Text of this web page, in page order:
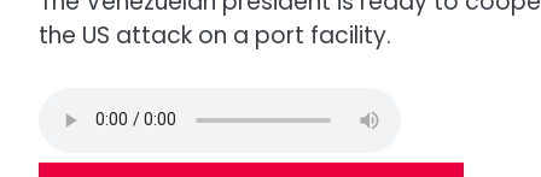
the US attack on a port facility.